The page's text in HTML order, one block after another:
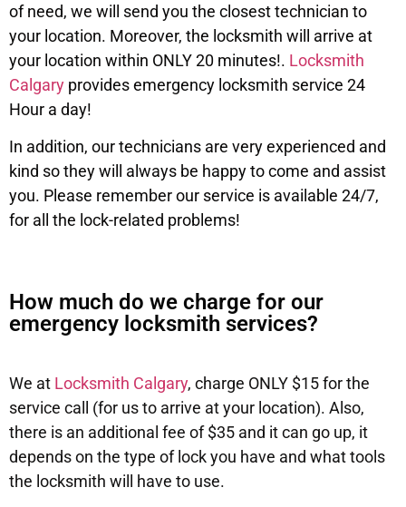
of need, we will send you the closest technician to
your location. Moreover, the locksmith will arrive at
your location within ONLY 20 minutes!. Locksmith
Calgary provides emergency locksmith service 24
Hour a day!
In addition, our technicians are very experienced and
kind so they will always be happy to come and assist
you. Please remember our service is available 24/7,
for all the lock-related problems!
How much do we charge for our
emergency locksmith services?
We at Locksmith Calgary, charge ONLY $15 for the
service call (for us to arrive at your location). Also,
there is an additional fee of $35 and it can go up, it
depends on the type of lock you have and what tools
the locksmith will have to use.